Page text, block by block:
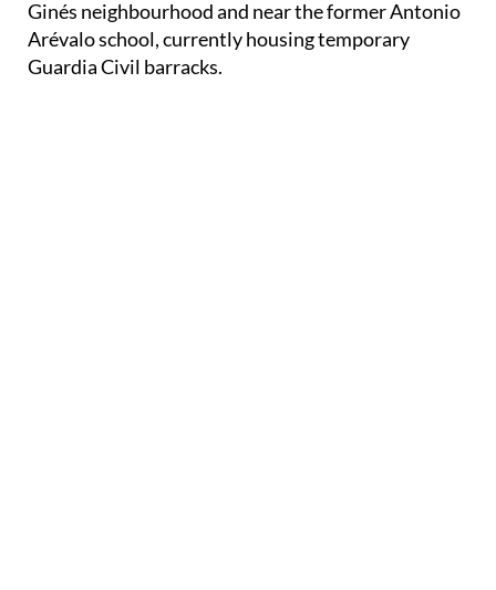
Ginés neighbourhood and near the former Antonio
Arévalo school, currently housing temporary
Guardia Civil barracks.